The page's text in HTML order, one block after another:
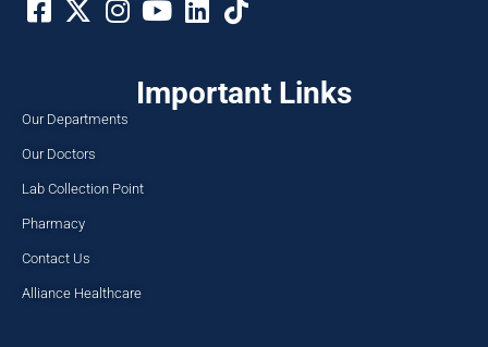
Important Links
Our Departments
Our Doctors
Lab Collection Point
Pharmacy
Contact Us
Alliance Healthcare